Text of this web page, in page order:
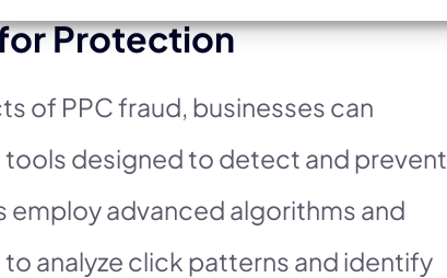
Protection
of PPC fraud, businesses can
designed to detect and prevent
advanced algorithms and
analyze click patterns and identify